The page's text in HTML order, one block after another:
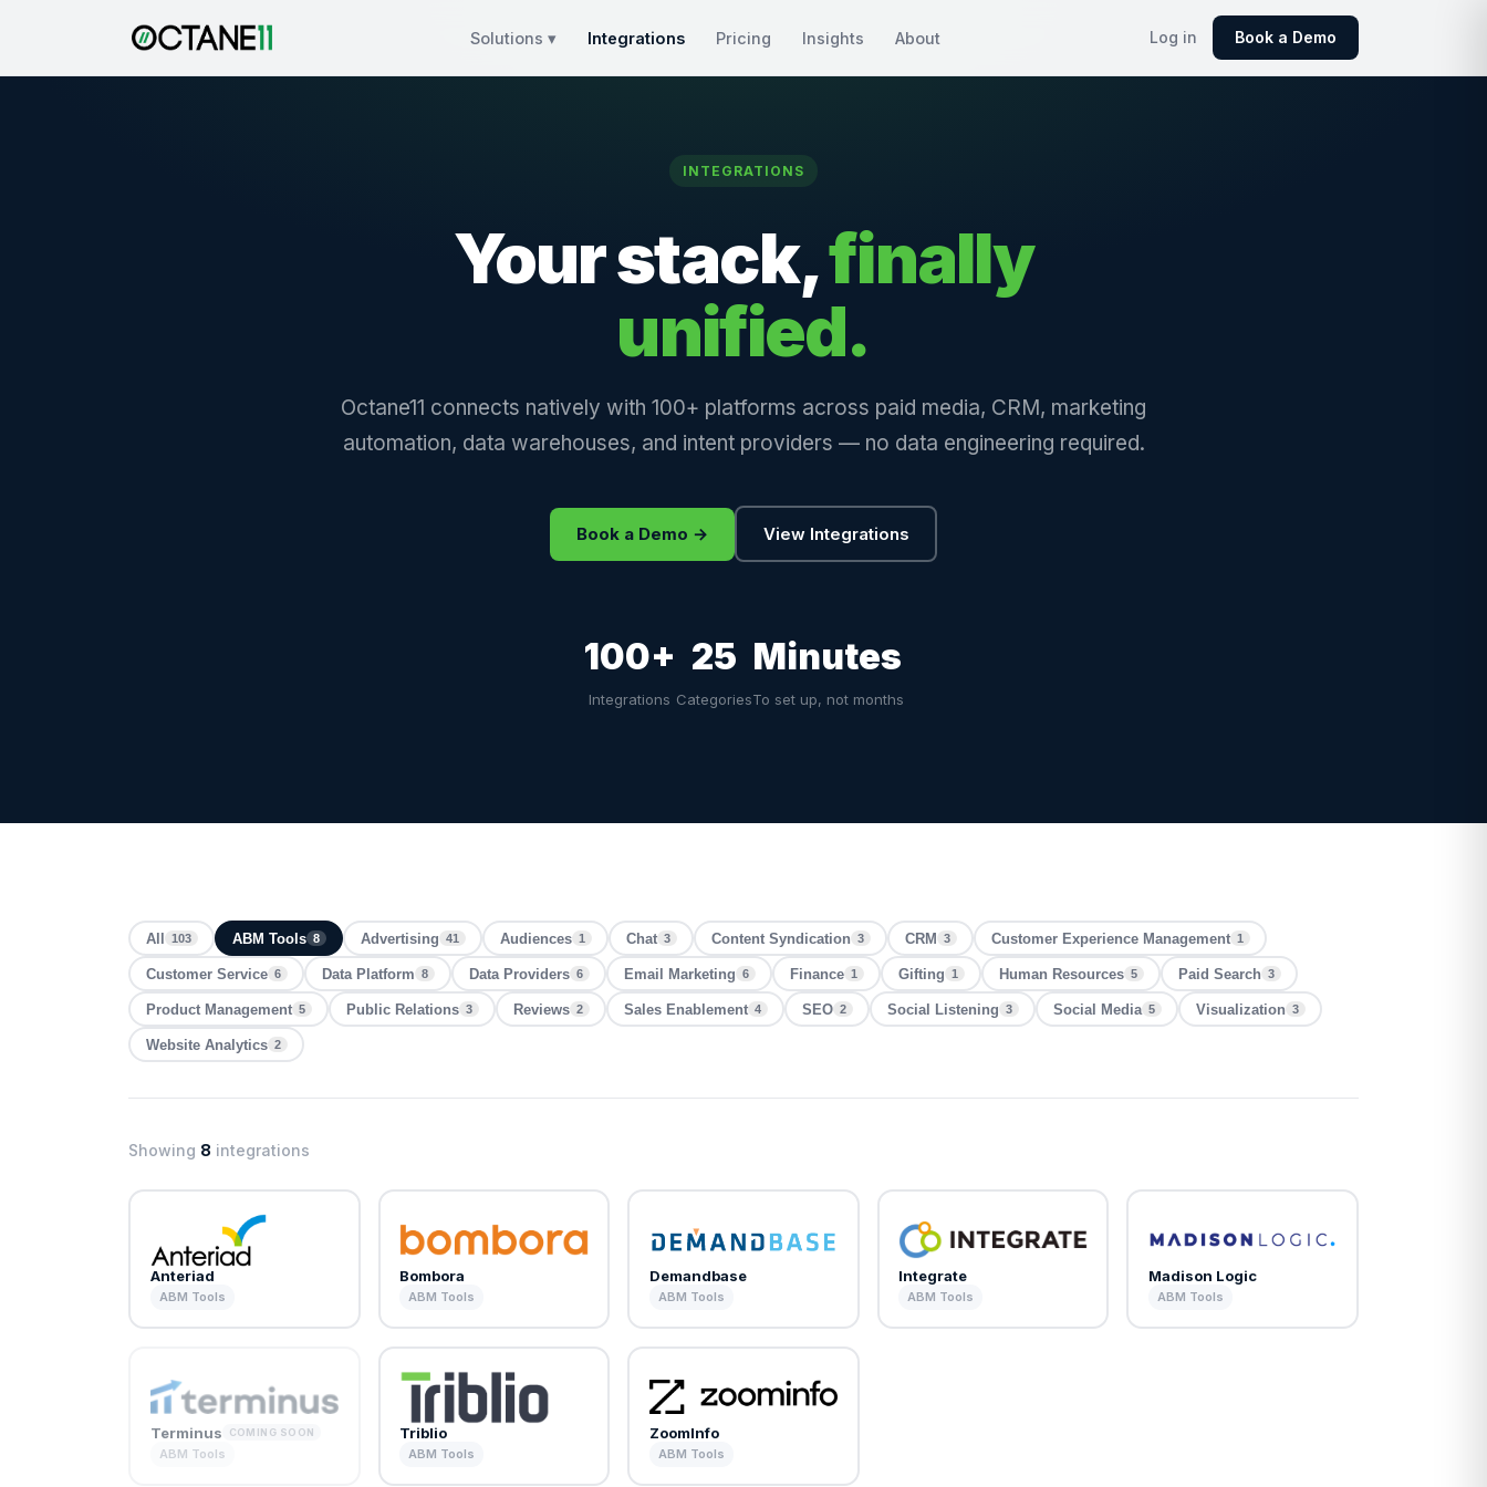
Solutions ▾ Integrations Pricing Insights About Log in Book a Demo
INTEGRATIONS
Your stack,finally
unified.
Octane11 connects natively with 100+ platforms across paid media, CRM, marketing
automation, data warehouses, and intent providers — no data engineering required.
Book a Demo → View Integrations
100+
Integrations
25
Categories
Minutes
To set up, not months
All 103 ABM Tools 8 Advertising 41 Audiences 1 Chat 3 Content Syndication 3 CRM 3 Customer Experience Management 1
Customer Service 6 Data Platform 8 Data Providers 6 Email Marketing 6 Finance 1 Gifting 1 Human Resources 5 Paid Search 3
Product Management 5 Public Relations 3 Reviews 2 Sales Enablement 4 SEO 2 Social Listening 3 Social Media 5 Visualization 3
Website Analytics 2
Showing 8 integrations
Anteriad
ABM Tools
Bombora
ABM Tools
Demandbase
ABM Tools
Integrate
ABM Tools
Madison Logic
ABM Tools
Terminus COMING SOON
ABM Tools
Triblio
ABM Tools
ZoomInfo
ABM Tools